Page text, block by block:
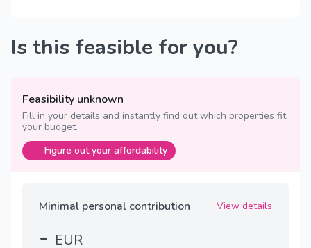
Is this feasible for you?
Feasibility unknown
Fill in your details and instantly find out which properties fit
your budget.
Figure out your affordability
Minimal personal contribution View details
- EUR